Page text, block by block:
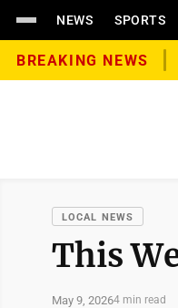
NEWS SPORTS
BREAKING NEWS
LOCAL NEWS
This
May 9, 20264 min read